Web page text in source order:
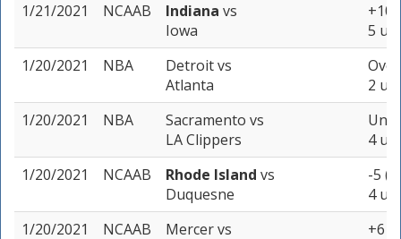
1/21/2021
NCAAB Indiana vs
Iowa
5
1/20/2021
NBA Detroitvs
Atlanta
2
1/20/2021
NBA Sacramento vs
LA Clippers
4
1/20/2021
NCAAB Rhode Island vs
Duquesne
-5 (-
4
1/20/2021
NCAAB Mercervs
+6